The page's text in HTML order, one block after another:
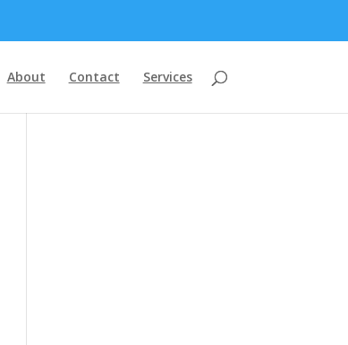
About Contact Services